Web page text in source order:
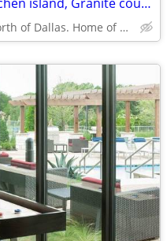
Located just north of Dallas. Home of UTD